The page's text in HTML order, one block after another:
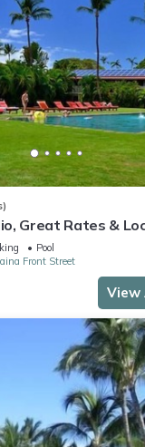
Great Rates &
Pool
Front Street
View